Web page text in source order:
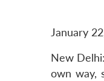
January
New
own way,